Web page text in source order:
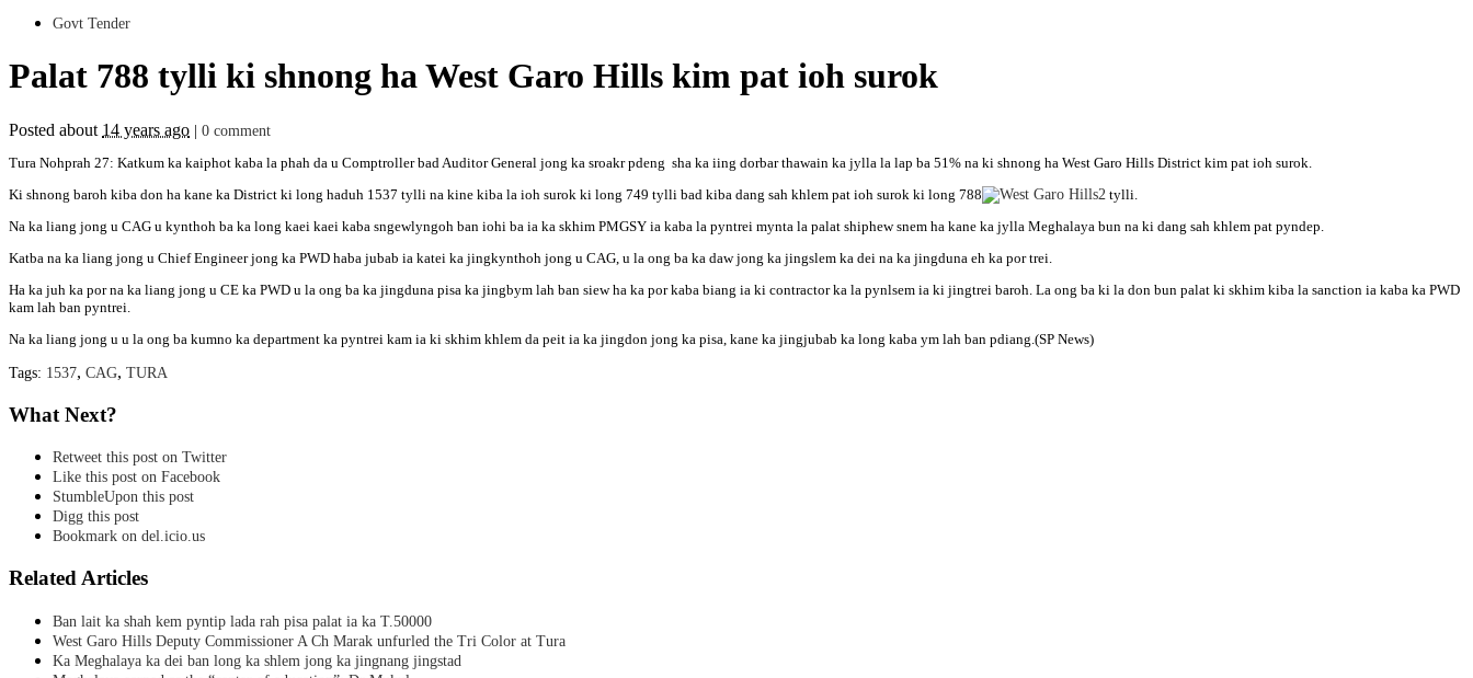
Govt Tender
Palat 788 tylli ki shnong ha West Garo Hills kim pat ioh surok
Posted about 14 years ago
0 comment
Tura Nohprah 27: Katkum ka kaiphot kaba la phah da u Comptroller bad Auditor General jong ka sroakr pdeng sha ka iing dorbar thawain ka jylla la lap ba 51% na ki shnong ha West Garo Hills District kim pat ioh surok.
Ki shnong baroh kiba don ha kane ka District ki long haduh 1537 tylli na kine kiba la ioh surok ki long 749 tylli bad kiba dang sah khlem pat ioh surok ki long 788
tylli.
Na ka liang jong u CAG u kynthoh ba ka long kaei kaei kaba sngewlyngoh ban iohi ba ia ka skhim PMGSY ia kaba la pyntrei mynta la palat shiphew snem ha kane ka jylla Meghalaya bun na ki dang sah khlem pat pyndep.
Katba na ka liang jong u Chief Engineer jong ka PWD haba jubab ia katei ka jingkynthoh jong u CAG, u la ong ba ka daw jong ka jingslem ka dei na ka jingduna eh ka por trei.
Ha ka juh ka por na ka liang jong u CE ka PWD u la ong ba ka jingduna pisa ka jingbym lah ban siew ha ka por kaba biang ia ki contractor ka la pynlsem ia ki jingtrei baroh. La ong ba ki la don bun palat ki skhim kiba la sanction ia kaba ka PWD
kam lah ban pyntrei.
Na ka liang jong u u la ong ba kumno ka department ka pyntrei kam ia ki skhim khlem da peit ia ka jingdon jong ka pisa, kane ka jingjubab ka long kaba ym lah ban pdiang.(SP News)
Tags: 1537, CAG, TURA
What Next?
Retweet this post on Twitter
Like this post on Facebook
StumbleUpon this post
Digg this post
Bookmark on del.icio.us
Related Articles
Ban lait ka shah kem pyntip lada rah pisa palat ia ka T.50000
West Garo Hills Deputy Commissioner A Ch Marak unfurled the Tri Color at Tura
Ka Meghalaya ka dei ban long ka shlem jong ka jingnang jingstad